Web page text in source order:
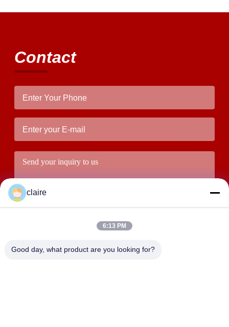
Contact
claire
6:13 PM
Good day, what product are you looking for?